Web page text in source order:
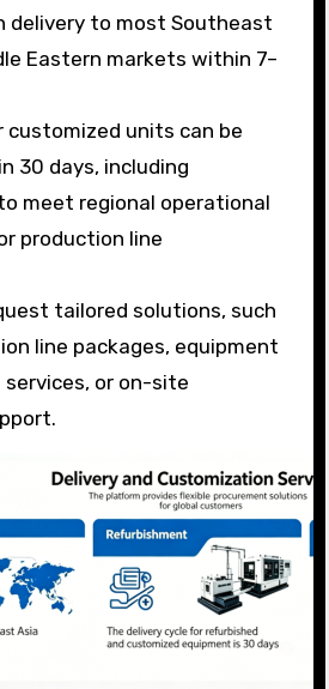
delivery to most Southeast
Eastern markets within 7–
customized units can be
30 days, including
meet regional operational
production line
tailored solutions, such
line packages, equipment
or on-site